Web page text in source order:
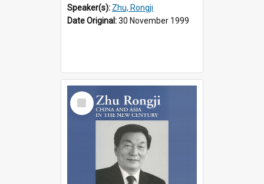
Speaker(s): Zhu, Rongji
Date Original:30 November 1999
Select
Item